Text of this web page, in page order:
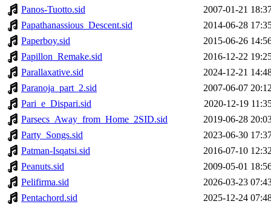
Panos-Tuotto.sid
2007-01-21
Papathanassious_Descent.sid
2014-06-28
Paperboy.sid
2015-06-26
Papillon_Remake.sid
2016-12-22
Parallaxative.sid
2024-12-21
Paranoja_part_2.sid
2007-06-07
Pari_e_Dispari.sid
2020-12-19
Parsecs_Away_from_Home_2SID.sid
2019-06-28
Party_Songs.sid
2023-06-30
Patman-Isqatsi.sid
2016-07-10
Peanuts.sid
2009-05-01
Pelifirma.sid
2026-03-23
Pentachord.sid
2025-12-24